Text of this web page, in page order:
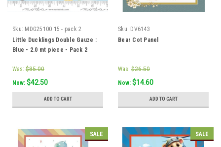
Sku: MDG25100 15 - pack 2
Little Ducklings Double Gauze :
Blue - 2.0 mt piece - Pack 2
Was: $85.00
Now: $42.50
ADD TO CART
Sku: DV6143
Bear Cot Panel
Was: $26.50
Now: $14.60
ADD TO CART
SALE SALE